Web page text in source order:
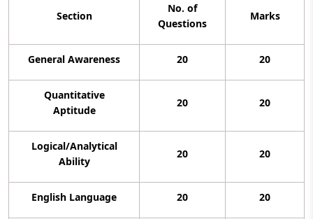
Section
No. of
Questions
Marks
General Awareness 20 20
Quantitative
Aptitude
20 20
Logical/Analytical
Ability
20 20
English Language 20 20